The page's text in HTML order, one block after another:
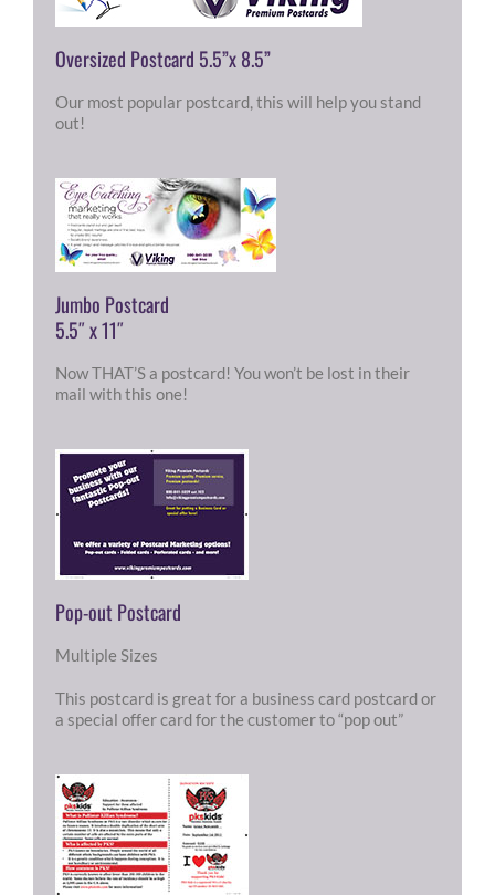
Oversized Postcard 5.5”x 8.5”
Our most popular postcard, this will help you stand
out!
Jumbo Postcard
5.5″ x 11″
Now THAT’S a postcard! You won’t be lost in their
mail with this one!
Pop-out Postcard
Multiple Sizes
This postcard is great for a business card postcard or
a special offer card for the customer to “pop out”